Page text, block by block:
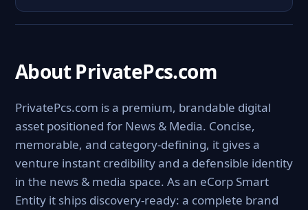
About PrivatePcs.com
PrivatePcs.com is a premium, brandable digital
asset positioned for News & Media. Concise,
memorable, and category-defining, it gives a
venture instant credibility and a defensible identity
in the news & media space. As an eCorp Smart
Entity it ships discovery-ready: a complete brand